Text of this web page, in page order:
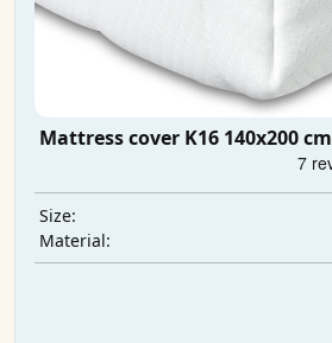
Mattress cover K16 140x200 cm
Size:
Material: